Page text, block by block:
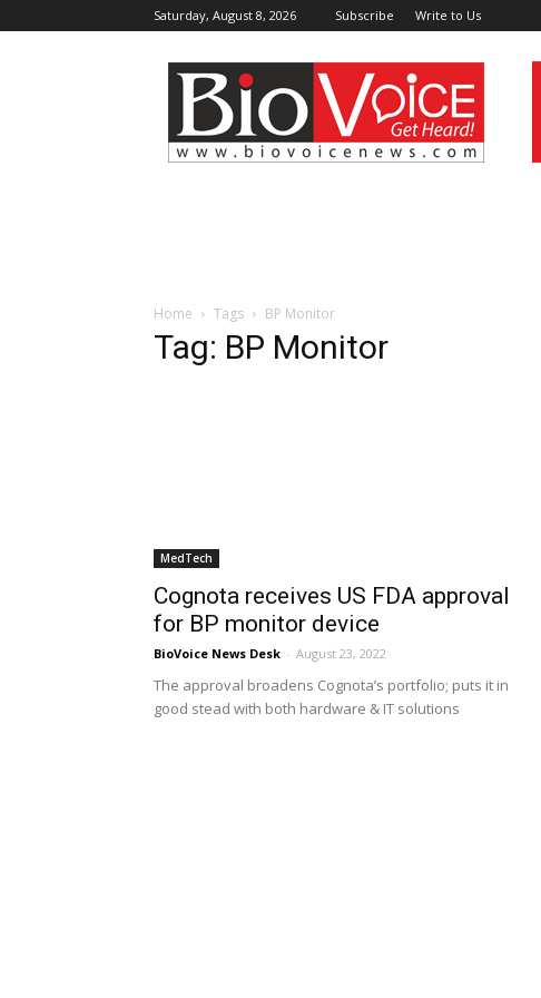
Saturday, August 8, 2026 Subscribe Write to Us
BioVoiceNews
Home Tags BP Monitor
Tag: BP Monitor
MedTech
Cognota receives US FDA approval
for BP monitor device
BioVoice News Desk - August 23, 2022
The approval broadens Cognota’s portfolio; puts it in
good stead with both hardware & IT solutions